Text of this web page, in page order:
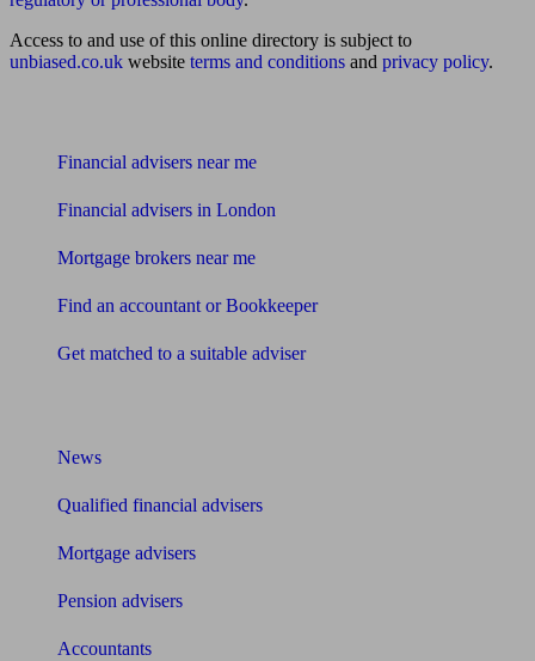
Access to and use of this online directory is subject to
unbiased.co.uk website terms and conditions and privacy policy.
Financial advisers near me
Financial advisers in London
Mortgage brokers near me
Find an accountant or Bookkeeper
Get matched to a suitable adviser
News
Qualified financial advisers
Mortgage advisers
Pension advisers
Accountants